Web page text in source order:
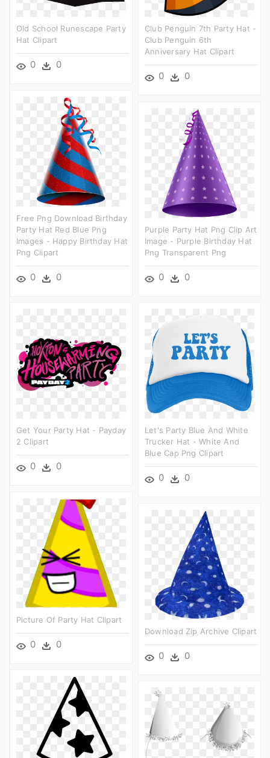
Old School Runescape Party
Hat Clipart
0 0
Club Penguin 7th Party Hat -
Club Penguin 6th
Anniversary Hat Clipart
0 0
Free Png Download Birthday
Party Hat Red Blue Png
Images - Happy Birthday Hat
Png Clipart
0 0
Purple Party Hat Png Clip Art
Image - Purple Birthday Hat
Png Transparent Png
0 0
Get Your Party Hat - Payday
2 Clipart
0 0
Let's Party Blue And White
Trucker Hat - White And
Blue Cap Png Clipart
0 0
Picture Of Party Hat Clipart
0 0
Download Zip Archive Clipart
0 0